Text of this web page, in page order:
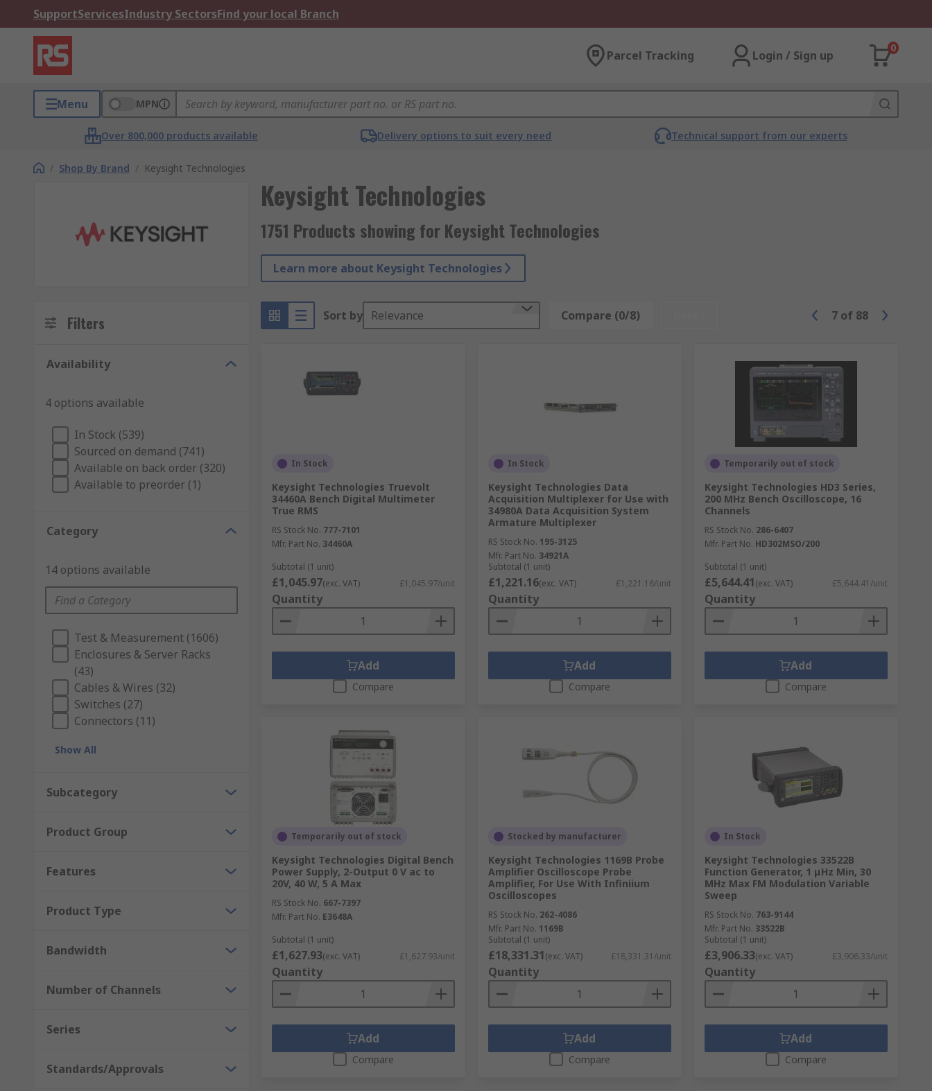
SupportServicesIndustry SectorsFind your local Branch
Parcel Tracking Login / Sign up
0
Menu MPN
Over 800,000 products available Delivery options to suit every need Technical support from our experts
/ Shop By Brand / Keysight Technologies
Keysight Technologies
1751 Products showing for Keysight Technologies
Learn more about Keysight Technologies
Filters
Availability
4 options available
In Stock (539)
Sourced on demand (741)
Available on back order (320)
Available to preorder (1)
Category
14 options available
Test & Measurement (1606)
Enclosures & Server Racks
(43)
Cables & Wires (32)
Switches (27)
Connectors (11)
Show All
Subcategory
Product Group
Features
Product Type
Bandwidth
Number of Channels
Series
Standards/Approvals
Sort by Relevance Compare (0/8) 7 of 88
In Stock
Keysight Technologies Truevolt
34460A Bench Digital Multimeter
True RMS
RS Stock No. 777-7101
Mfr. Part No. 34460A
Subtotal (1 unit)
£1,045.97(exc. VAT) £1,045.97/unit
Quantity
Add
Compare
In Stock
Keysight Technologies Data
Acquisition Multiplexer for Use with
34980A Data Acquisition System
Armature Multiplexer
RS Stock No. 195-3125
Mfr. Part No. 34921A
Subtotal (1 unit)
£1,221.16(exc. VAT) £1,221.16/unit
Quantity
Add
Compare
Temporarily out of stock
Keysight Technologies HD3 Series,
200 MHz Bench Oscilloscope, 16
Channels
RS Stock No. 286-6407
Mfr. Part No. HD302MSO/200
Subtotal (1 unit)
£5,644.41(exc. VAT) £5,644.41/unit
Quantity
Add
Compare
Temporarily out of stock
Keysight Technologies Digital Bench
Power Supply, 2-Output 0 V ac to
20V, 40 W, 5 A Max
RS Stock No. 667-7397
Mfr. Part No. E3648A
Subtotal (1 unit)
£1,627.93(exc. VAT) £1,627.93/unit
Quantity
Add
Compare
Stocked by manufacturer
Keysight Technologies 1169B Probe
Amplifier Oscilloscope Probe
Amplifier, For Use With Infiniium
Oscilloscopes
RS Stock No. 262-4086
Mfr. Part No. 1169B
Subtotal (1 unit)
£18,331.31(exc. VAT) £18,331.31/unit
Quantity
Add
Compare
In Stock
Keysight Technologies 33522B
Function Generator, 1 μHz Min, 30
MHz Max FM Modulation Variable
Sweep
RS Stock No. 763-9144
Mfr. Part No. 33522B
Subtotal (1 unit)
£3,906.33(exc. VAT) £3,906.33/unit
Quantity
Add
Compare